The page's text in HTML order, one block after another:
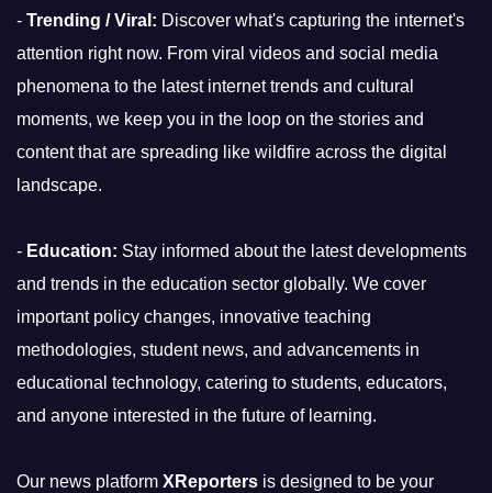
- Trending / Viral: Discover what's capturing the internet's
attention right now. From viral videos and social media
phenomena to the latest internet trends and cultural
moments, we keep you in the loop on the stories and
content that are spreading like wildfire across the digital
landscape.
- Education: Stay informed about the latest developments
and trends in the education sector globally. We cover
important policy changes, innovative teaching
methodologies, student news, and advancements in
educational technology, catering to students, educators,
and anyone interested in the future of learning.
Our news platform XReporters is designed to be your